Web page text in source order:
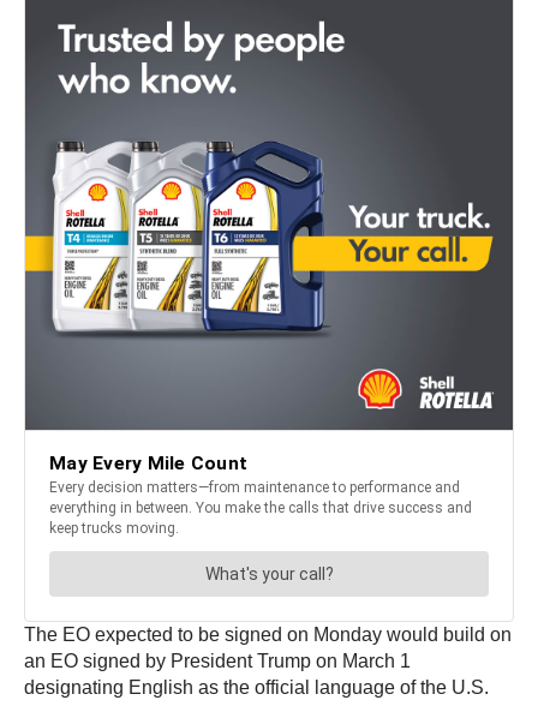
The EO expected to be signed on Monday would build on
an EO signed by President Trump on March 1
designating English as the official language of the U.S.